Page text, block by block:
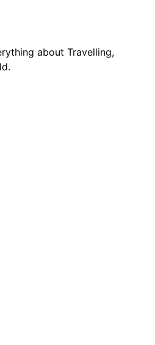
about Travelling,